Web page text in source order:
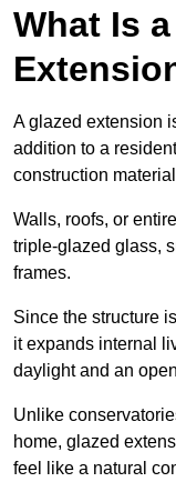
What Is
A glazed extension
addition to a
construction
Walls, roofs, or
triple-glazed glass,
frames.
Since the structure
it expands internal
daylight and an
Unlike
home, glazed
feel like a natural